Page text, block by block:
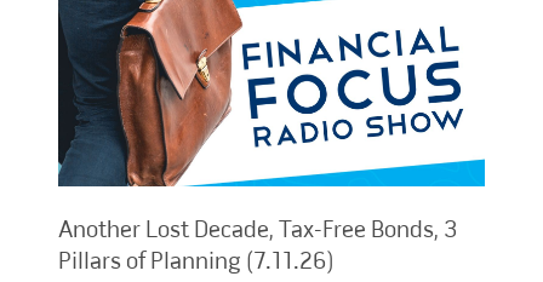
Another Lost Decade, Tax-Free Bonds, 3
Pillars of Planning (7.11.26)